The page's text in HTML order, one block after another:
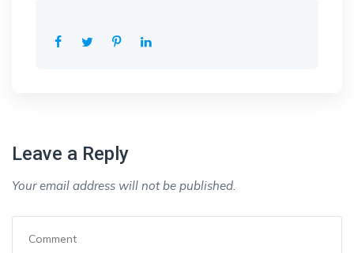
Leave a Reply
Your email address will not be published.